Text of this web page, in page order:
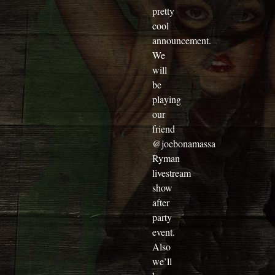
pretty
cool
announcement.
We
will
be
playing
our
friend
@joebonamassa
Ryman
livestream
show
after
party
event.
Also
we’ll